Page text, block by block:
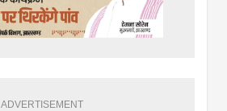
ADVERTISEMENT